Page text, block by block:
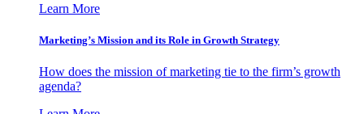
Learn More
Marketing’s Mission and its Role in Growth Strategy
How does the mission of marketing tie to the firm’s growth
agenda?